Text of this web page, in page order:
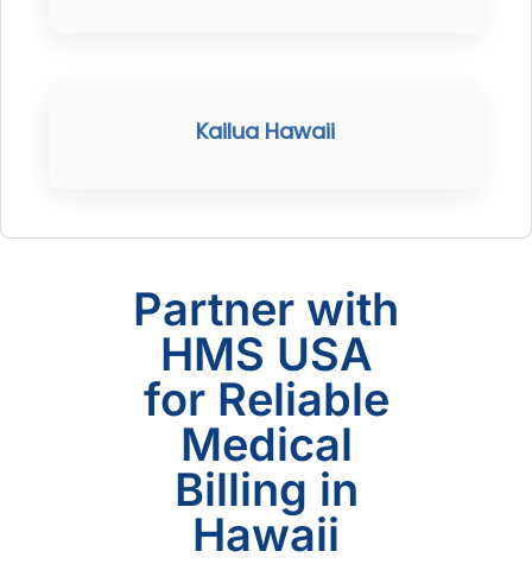
Kailua Hawaii
Partner with
HMS USA
for Reliable
Medical
Billing in
Hawaii